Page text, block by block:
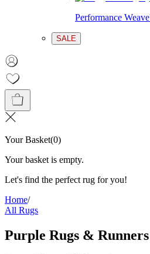
Performance
SALE
Your Basket(0)
Your basket is empty.
Let's find the perfect rug for you!
Home/
All Rugs
Purple Rugs & Runners